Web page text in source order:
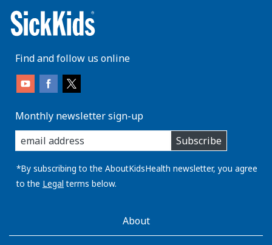
Find and follow us online
Monthly newsletter sign-up
enter
you
email
address:
Subscribe
*By subscribing to the AboutKidsHealth newsletter, you agree
to the Legal terms below.
AboutKidsHealthAbout